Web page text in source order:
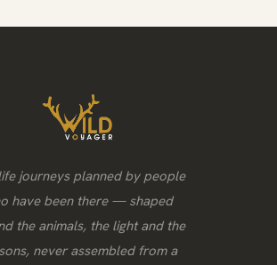
journeys planned by people
have been there — shaped
the animals, the light and the
never assembled from a